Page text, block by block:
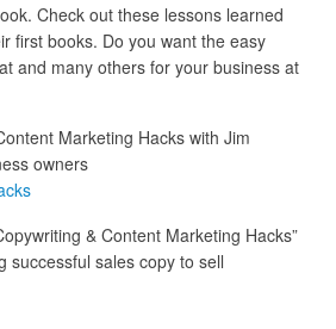
Check out these lessons learned
first books. Do you want the easy
and many others for your business at
Marketing Hacks with Jim
owners
& Content Marketing Hacks”
successful sales copy to sell